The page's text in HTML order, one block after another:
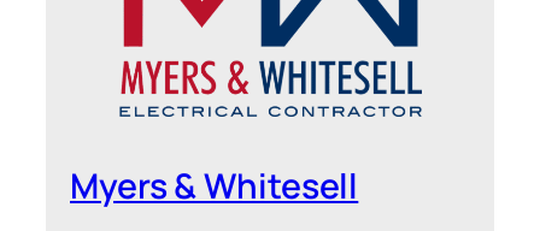
Myers & Whitesell